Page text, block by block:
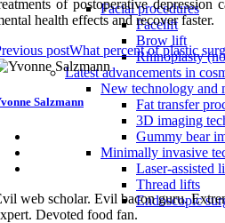
Facial procedures
Facelift
Brow lift
Rhinoplasty
Latest advancements in
New technology and
Fat transfer
3D imaging
Gummy bear
Minimally invasive
Laser-assisted
Thread lifts
Endoscopic
of postoperative depression
health effects and recover faster.
postWhat percent of plastic
Salzmann
web scholar. Evil bacon guru.
Devoted food fan.